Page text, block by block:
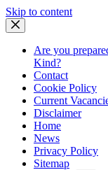
Skip to contentSkip
Are you
Kind?
Contact
Cookie Policy
Current
Disclaimer
Home
News
Privacy Policy
Sitemap